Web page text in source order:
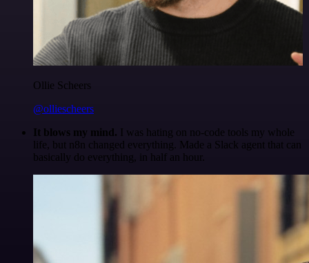
Ollie Scheers
@olliescheers
It blows my mind. I was hating on no-code tools my whole
life, but n8n changed everything. Made a Slack agent that can
basically do everything, in half an hour.